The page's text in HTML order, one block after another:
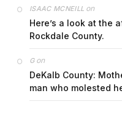
ISAAC MCNEILL on
Here’s a look at the
Rockdale County.
Gon
DeKalb County:
man who molested